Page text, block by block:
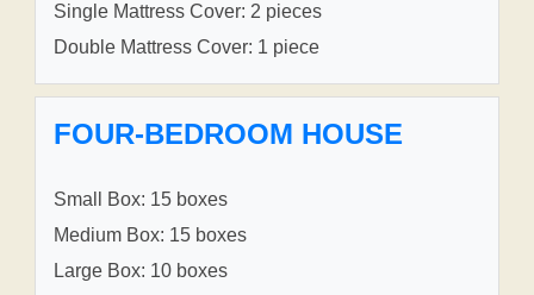
Single Mattress Cover: 2 pieces
Double Mattress Cover: 1 piece
FOUR-BEDROOM HOUSE
Small Box: 15 boxes
Medium Box: 15 boxes
Large Box: 10 boxes